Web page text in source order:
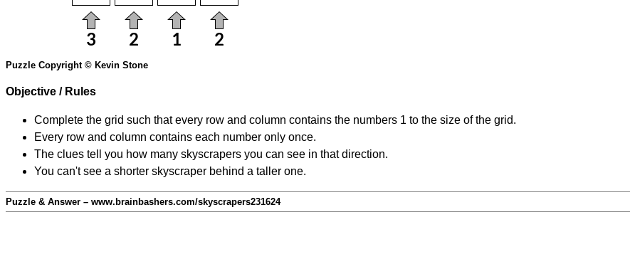
Puzzle Copyright © Kevin Stone
Objective / Rules
Complete the grid such that every row and column contains the numbers 1 to the size of the grid.
Every row and column contains each number only once.
The clues tell you how many skyscrapers you can see in that direction.
You can't see a shorter skyscraper behind a taller one.
Puzzle & Answer – www.brainbashers.com/skyscrapers231624